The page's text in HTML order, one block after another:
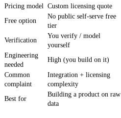
Pricing model Custom licensing quote
Free option
No public self-serve free
tier
Verification
You verify / model
yourself
Engineering
needed
High (you build on it)
Common
complaint
Integration + licensing
complexity
Best for
Building a product on raw
data